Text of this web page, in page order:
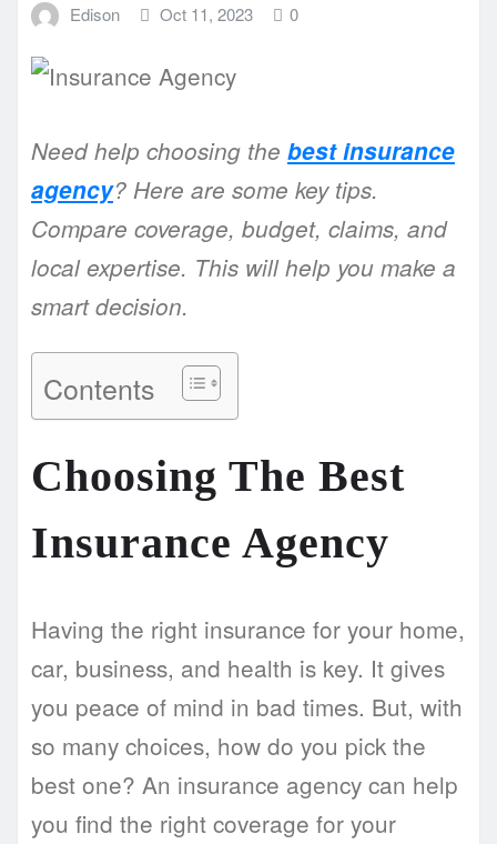
Edison Oct 11, 2023 0
Need help choosing the best insurance
agency? Here are some key tips.
Compare coverage, budget, claims, and
local expertise. This will help you make a
smart decision.
Contents
Choosing The Best
Insurance Agency
Having the right insurance for your home,
car, business, and health is key. It gives
you peace of mind in bad times. But, with
so many choices, how do you pick the
best one? An insurance agency can help
you find the right coverage for your